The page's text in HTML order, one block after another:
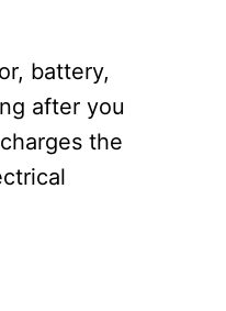
battery,
after you
the